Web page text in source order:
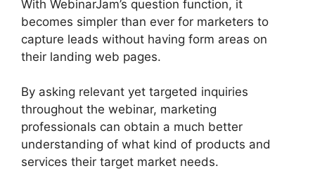
With WebinarJam’s question function, it
becomes simpler than ever for marketers to
capture leads without having form areas on
their landing web pages.
By asking relevant yet targeted inquiries
throughout the webinar, marketing
professionals can obtain a much better
understanding of what kind of products and
services their target market needs.